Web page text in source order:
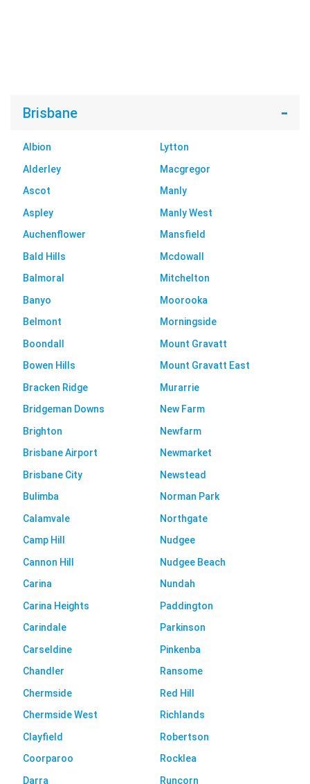
Brisbane
Albion
Alderley
Ascot
Aspley
Auchenflower
Bald Hills
Balmoral
Banyo
Belmont
Boondall
Bowen Hills
Bracken Ridge
Bridgeman Downs
Brighton
Brisbane Airport
Brisbane City
Bulimba
Calamvale
Camp Hill
Cannon Hill
Carina
Carina Heights
Carindale
Carseldine
Chandler
Chermside
Chermside West
Clayfield
Coorparoo
Darra
Lytton
Macgregor
Manly
Manly West
Mansfield
Mcdowall
Mitchelton
Moorooka
Morningside
Mount Gravatt
Mount Gravatt East
Murarrie
New Farm
Newfarm
Newmarket
Newstead
Norman Park
Northgate
Nudgee
Nudgee Beach
Nundah
Paddington
Parkinson
Pinkenba
Ransome
Red Hill
Richlands
Robertson
Rocklea
Runcorn